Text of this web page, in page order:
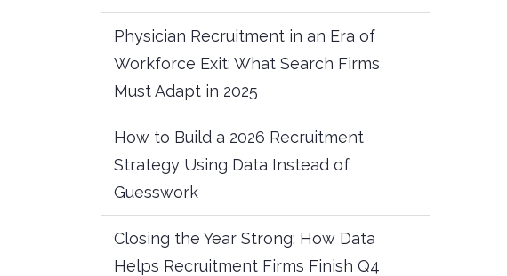
Physician Recruitment in an Era of
Workforce Exit: What Search Firms
Must Adapt in 2025
How to Build a 2026 Recruitment
Strategy Using Data Instead of
Guesswork
Closing the Year Strong: How Data
Helps Recruitment Firms Finish Q4